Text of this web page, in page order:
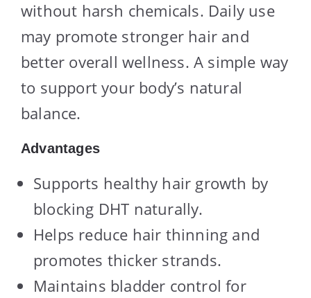
without harsh chemicals. Daily use
may promote stronger hair and
better overall wellness. A simple way
to support your body’s natural
balance.
Advantages
Supports healthy hair growth by
blocking DHT naturally.
Helps reduce hair thinning and
promotes thicker strands.
Maintains bladder control for